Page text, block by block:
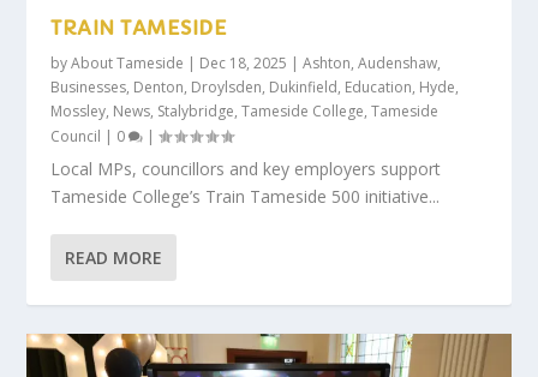
TRAIN TAMESIDE
byAbout Tameside | Dec 18, 2025 |Ashton,Audenshaw,
Businesses, Denton, Droylsden, Dukinfield, Education, Hyde,
Mossley, News, Stalybridge,Tameside College,Tameside
Council | 0 |
Local MPs, councillors and key employers support
Tameside College’s Train Tameside 500 initiative...
READ MORE